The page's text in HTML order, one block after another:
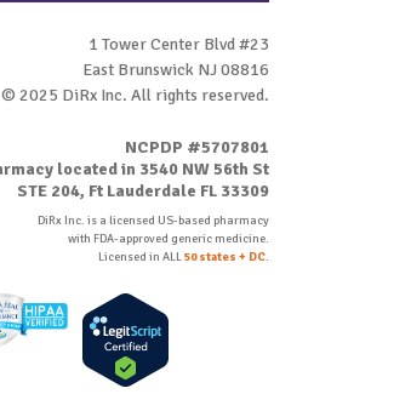
1 Tower Center Blvd #23
East Brunswick NJ 08816
© 2025 DiRx Inc. All rights reserved.
NCPDP #5707801
located in 3540 NW 56th St
STE 204, Ft Lauderdale FL 33309
DiRx Inc. is a licensed US-based pharmacy
with FDA-approved generic medicine.
Licensed in ALL50 states + DC.